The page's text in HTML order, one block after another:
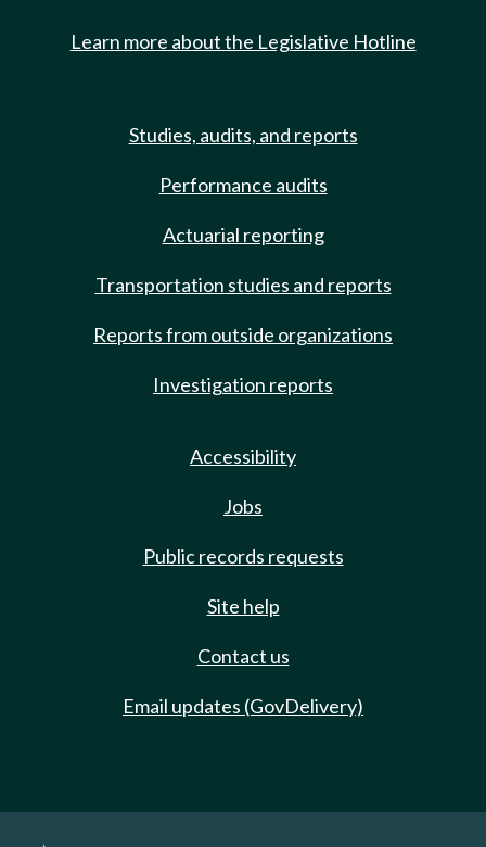
Learn more about the Legislative Hotline
Studies, audits, and reports
Performance audits
Actuarial reporting
Transportation studies and reports
Reports from outside organizations
Investigation reports
Accessibility
Jobs
Public records requests
Site help
Contact us
Email updates (GovDelivery)